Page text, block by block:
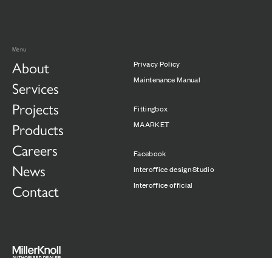
Menu
About
Services
Projects
Products
Careers
News
Contact
Privacy Policy
Maintenance Manual
Fittingbox
MAARKET
Facebook
Interoffice design Studio
Interoffice official